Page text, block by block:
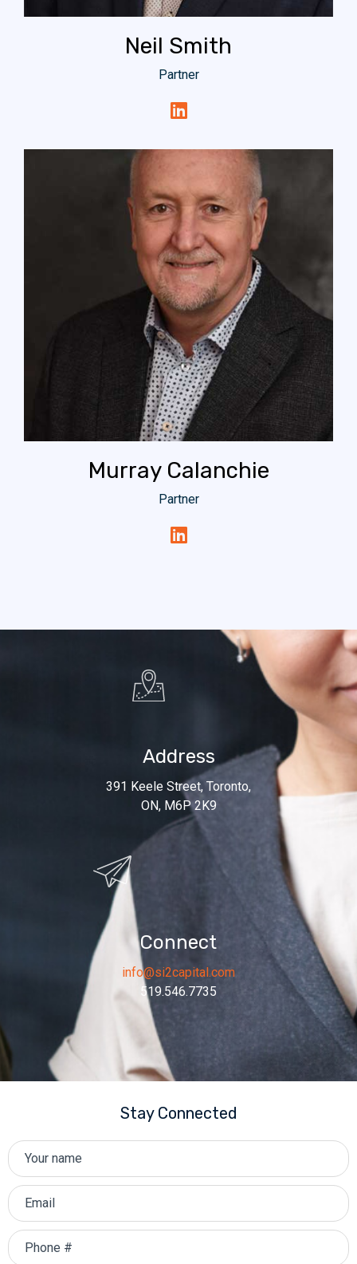
Neil Smith
Partner
Murray Calanchie
Partner
Address
391 Keele Street, Toronto,
ON, M6P 2K9
Connect
info@si2capital.com
519.546.7735
Stay Connected